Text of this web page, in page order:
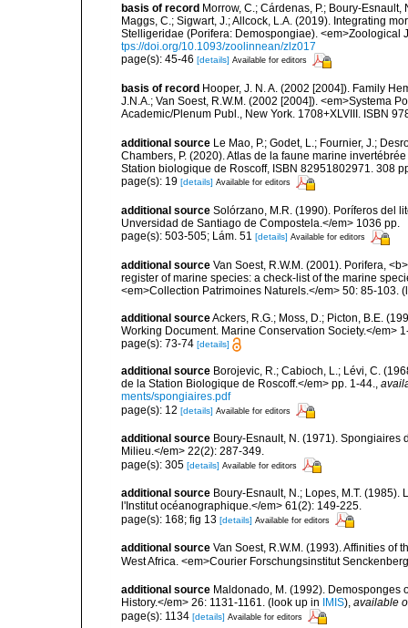
basis of record Morrow, C.; Cárdenas, P.; Boury-
Maggs, C.; Sigwart, J.; Allcock, L.A. (2019). Integrating
Stelligeridae (Porifera: Demospongiae). <em>Zoological
tps://doi.org/10.1093/zoolinnean/zlz017
page(s): 45-46 [details] Available for editors
basis of record Hooper, J. N. A. (2002 [2004]). Family
J.N.A.; Van Soest, R.W.M. (2002 [2004]). <em>Systema
Academic/Plenum Publ., New York. 1708+XLVIII. ISBN
additional source Le Mao, P.; Godet, L.; Fournier, J.;
Chambers, P. (2020). Atlas de la faune marine
Station biologique de Roscoff, ISBN 82951802971. 308
page(s): 19 [details] Available for editors
additional source Solórzano, M.R. (1990). Poríferos del
Unversidad de Santiago de Compostela.</em> 1036 pp.
page(s): 503-505; Lám. 51 [details] Available for editors
additional source Van Soest, R.W.M. (2001). Porifera,
register of marine species: a check-list of the marine
<em>Collection Patrimoines Naturels.</em> 50: 85-103.
additional sourceAckers, R.G.; Moss, D.; Picton, B.E.
Working Document. Marine Conservation Society.</em>
page(s): 73-74 [details]
additional source Borojevic, R.; Cabioch, L.; Lévi, C.
de la Station Biologique de Roscoff.</em> pp. 1-44.,
ments/spongiaires.pdf
page(s): 12 [details] Available for editors
additional source Boury-Esnault, N. (1971). Spongiaires
Milieu.</em> 22(2): 287-349.
page(s): 305 [details] Available for editors
additional source Boury-Esnault, N.; Lopes, M.T.
l'Institut océanographique.</em> 61(2): 149-225.
page(s): 168; fig 13 [details] Available for editors
additional source Van Soest, R.W.M. (1993). Affinities of
West Africa. <em>Courier Forschungsinstitut
additional source Maldonado, M. (1992). Demosponges
History.</em> 26: 1131-1161. (look up in IMIS), available
page(s): 1134 [details] Available for editors